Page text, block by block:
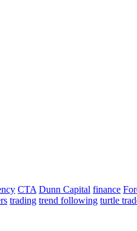
CTA Dunn Capital finance
trading trend following turtle